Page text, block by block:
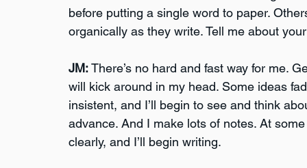
before putting a single word to paper.
organically as they write. Tell me about
JM: There’s no hard and fast way for me.
will kick around in my head. Some ideas
insistent, and I’ll begin to see and think
advance. And I make lots of notes. At
clearly, and I’ll begin writing.